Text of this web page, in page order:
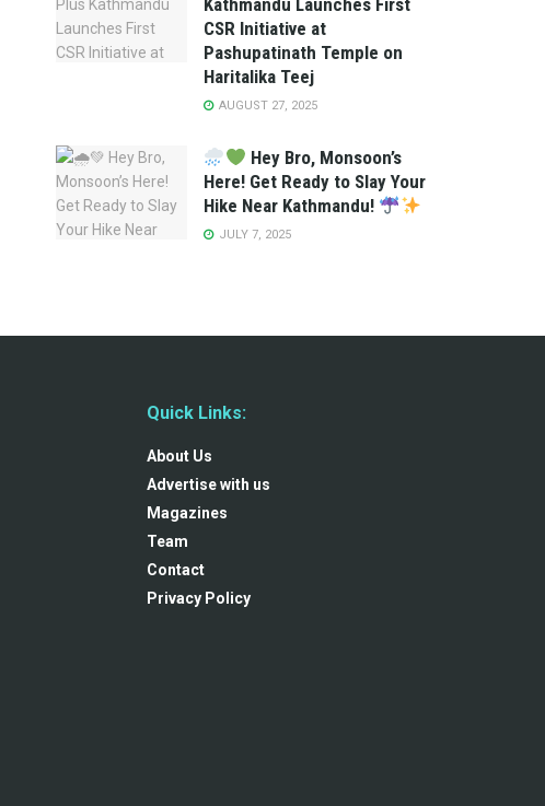
Kathmandu Launches First
CSR Initiative at
Pashupatinath Temple on
Haritalika Teej
AUGUST 27, 2025
Hey Bro, Monsoon’s
Here! Get Ready to Slay Your
Hike Near Kathmandu!
JULY 7, 2025
Quick Links:
About Us
Advertise with us
Magazines
Team
Contact
Privacy Policy